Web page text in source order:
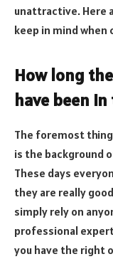
unattractive. Here
keep in mind
How long
have been
The foremost
is the background
These days
they are really
simply rely on
professional
you have the right